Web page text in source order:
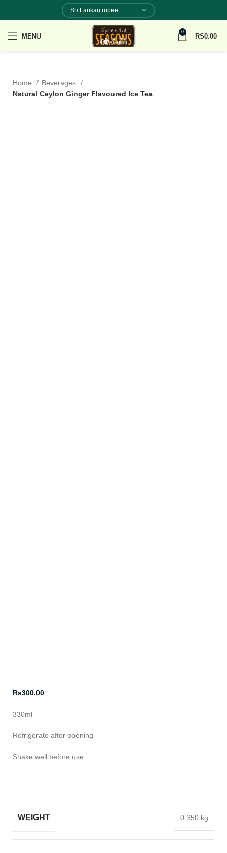
MENU
0
RS0.00
Home
Beverages
Natural Ceylon Ginger Flavoured Ice Tea
Rs300.00
330ml
Refrigerate after opening
Shake well before use
WEIGHT 0.350 kg